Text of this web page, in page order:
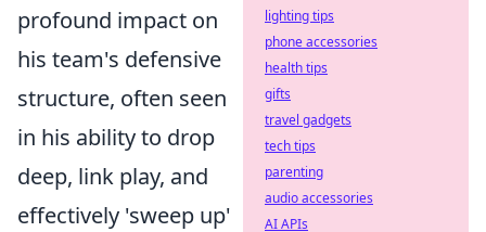
profound impact on
his team's defensive
structure, often seen
in his ability to drop
deep, link play, and
effectively 'sweep up'
lighting tips
phone accessories
health tips
gifts
travel gadgets
tech tips
parenting
audio accessories
AI APIs